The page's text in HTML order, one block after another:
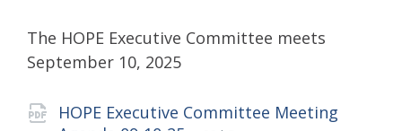
The HOPE Executive Committee meets
September 10, 2025
Attachments
HOPE Executive Committee Meeting